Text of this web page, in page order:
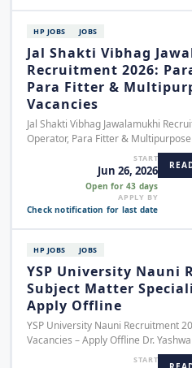
HP JOBS JOBS
Jal Shakti Vibhag
Recruitment 2026:
Para Fitter &
Vacancies
Jal Shakti Vibhag Jawalamukhi
Operator, Para Fitter &
START
Jun 26, 2026
Open for 43 days
APPLY BY
Check notification for last date
HP JOBS JOBS
YSP University Nauni
Subject Matter
Apply Offline
YSP University Nauni Recruitment
Vacancies – Apply Offline Dr.
START